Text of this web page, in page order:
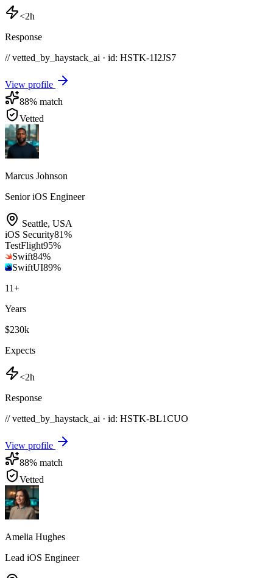
<2h
Response
// vetted_by_haystack_ai · id: HSTK-1I2JS7
View profile
88% match
Vetted
Marcus Johnson
Senior iOS Engineer
Seattle, USA
iOS Security81%
TestFlight95%
Swift84%
SwiftUI89%
11+
Years
$230k
Expects
<2h
Response
// vetted_by_haystack_ai · id: HSTK-BL1CUO
View profile
88% match
Vetted
Amelia Hughes
Lead iOS Engineer